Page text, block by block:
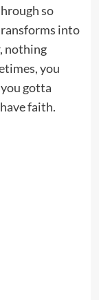
so
into
nothing
you
gotta
faith.